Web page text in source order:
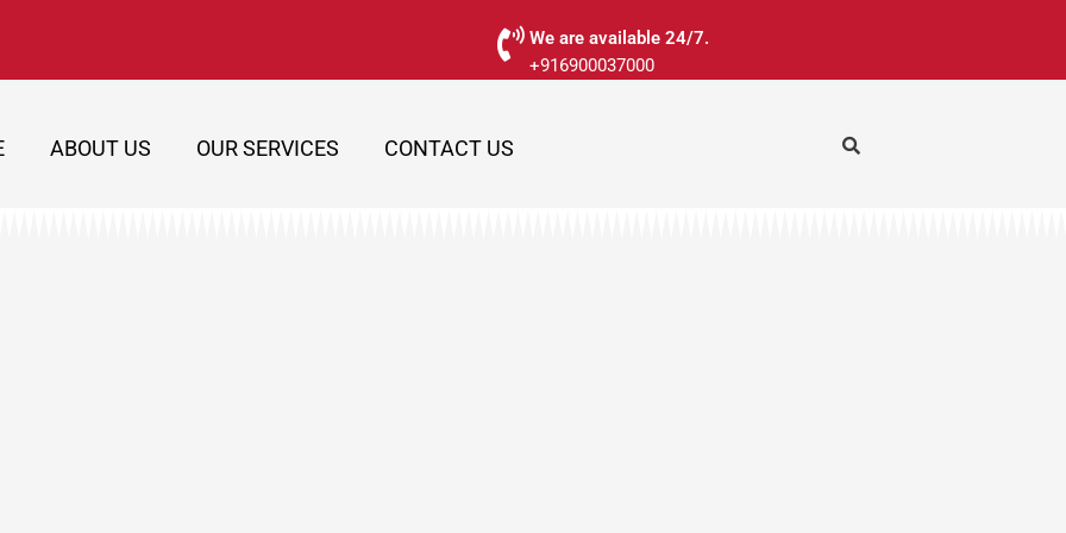
We are available 24/7.
+916900037000
ABOUT US OUR SERVICES CONTACT US